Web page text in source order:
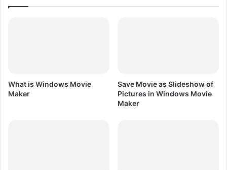
R
A
What is Windows Movie
Maker
Save Movie as Slideshow of
Pictures in Windows Movie
Maker